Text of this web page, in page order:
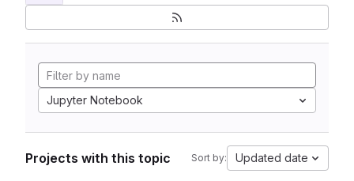
Jupyter Notebook
Projects with this topic Sort by: Updated date